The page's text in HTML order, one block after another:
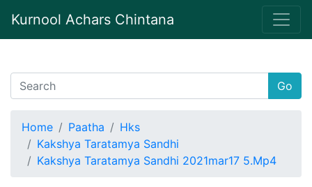
Kurnool Achars Chintana
Go
Home Paatha
Hks
Kakshya Taratamya Sandhi
Kakshya Taratamya Sandhi 2021mar17 5.Mp4